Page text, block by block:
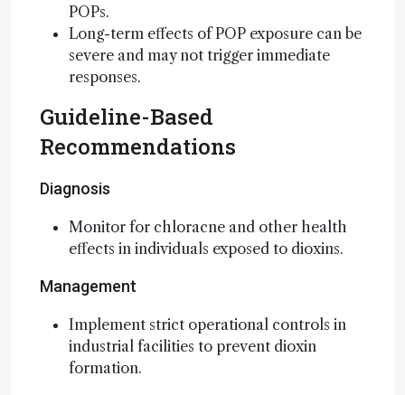
POPs.
Long-term effects of POP exposure can be
severe and may not trigger immediate
responses.
Guideline-Based
Recommendations
Diagnosis
Monitor for chloracne and other health
effects in individuals exposed to dioxins.
Management
Implement strict operational controls in
industrial facilities to prevent dioxin
formation.